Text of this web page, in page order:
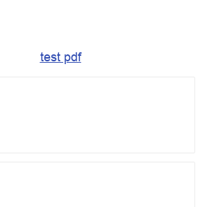
test pdf